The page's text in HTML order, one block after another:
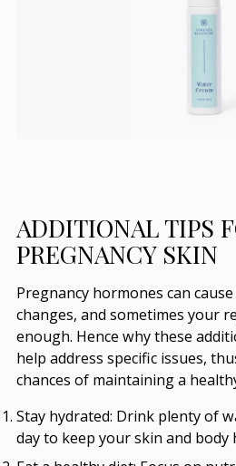
ADDITIONAL TIPS
PREGNANCY SKIN
Pregnancy hormones can
changes, and sometimes your
enough. Hence why these
help address specific issues,
chances of maintaining a
Stay hydrated: Drink plenty of
day to keep your skin and body